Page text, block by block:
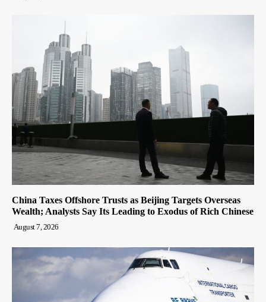
China Taxes Offshore Trusts as Beijing Targets Overseas
Wealth; Analysts Say Its Leading to Exodus of Rich Chinese
August 7, 2026